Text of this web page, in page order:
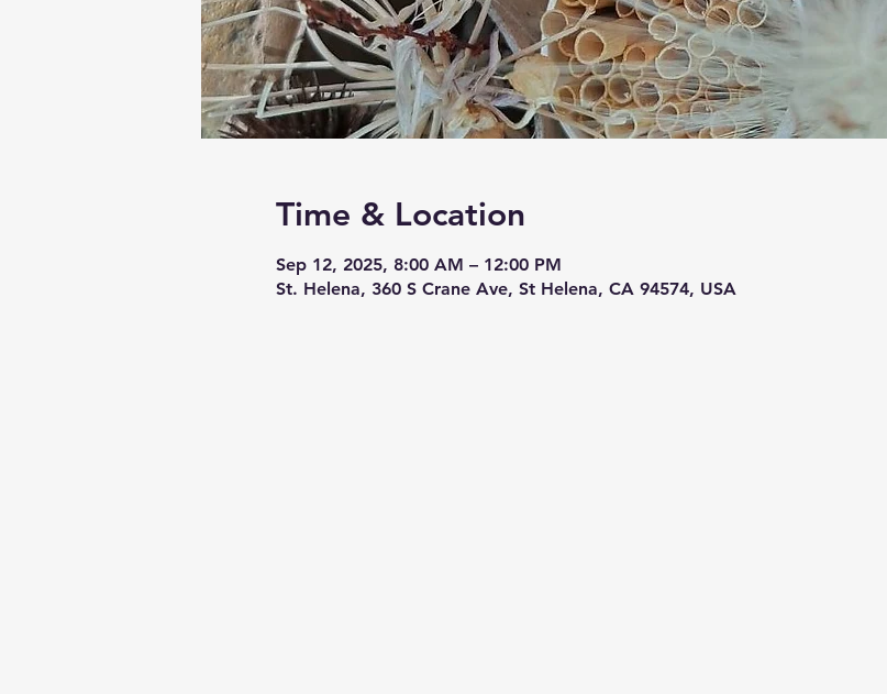
Time & Location
Sep 12, 2025, 8:00 AM – 12:00 PM
St. Helena, 360 S Crane Ave, St Helena, CA 94574, USA